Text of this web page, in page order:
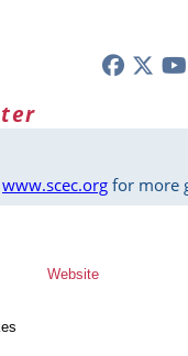
www.scec.org for more
Website